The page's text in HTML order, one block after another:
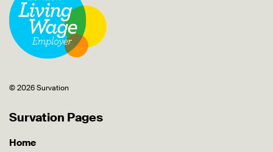
© 2026 Survation
Survation Pages
Home